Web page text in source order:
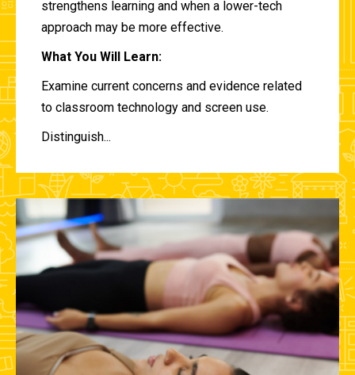
strengthens learning and when a lower-tech
approach may be more effective.
What You Will Learn:
Examine current concerns and evidence related
to classroom technology and screen use.
Distinguish...